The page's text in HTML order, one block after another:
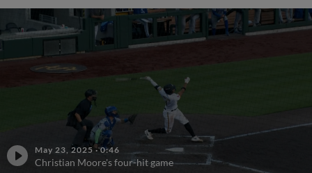
May 23, 2025 ·0:46
Christian Moore's four-hit game